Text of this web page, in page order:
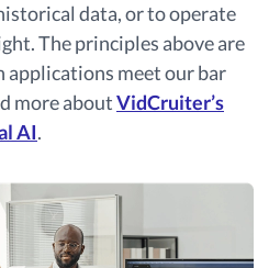
data, or to operate
The principles above are
meet our bar
more aboutVidCruiter’s
AI.